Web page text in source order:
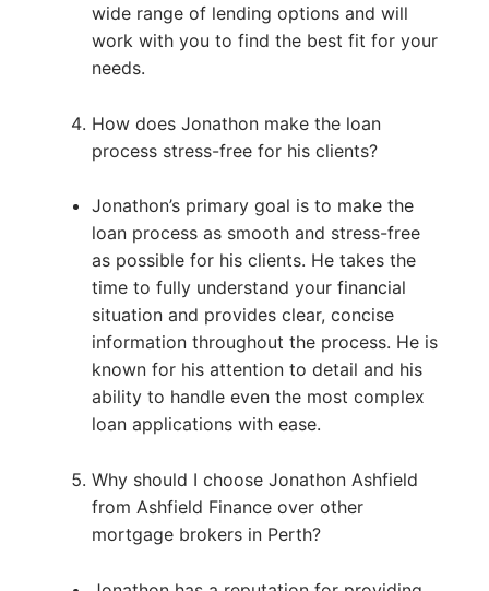
wide range of lending options and will
work with you to find the best fit for your
needs.
How does Jonathon make the loan
process stress-free for his clients?
Jonathon’s primary goal is to make the
loan process as smooth and stress-free
as possible for his clients. He takes the
time to fully understand your financial
situation and provides clear, concise
information throughout the process. He is
known for his attention to detail and his
ability to handle even the most complex
loan applications with ease.
Why should I choose Jonathon Ashfield
from Ashfield Finance over other
mortgage brokers in Perth?